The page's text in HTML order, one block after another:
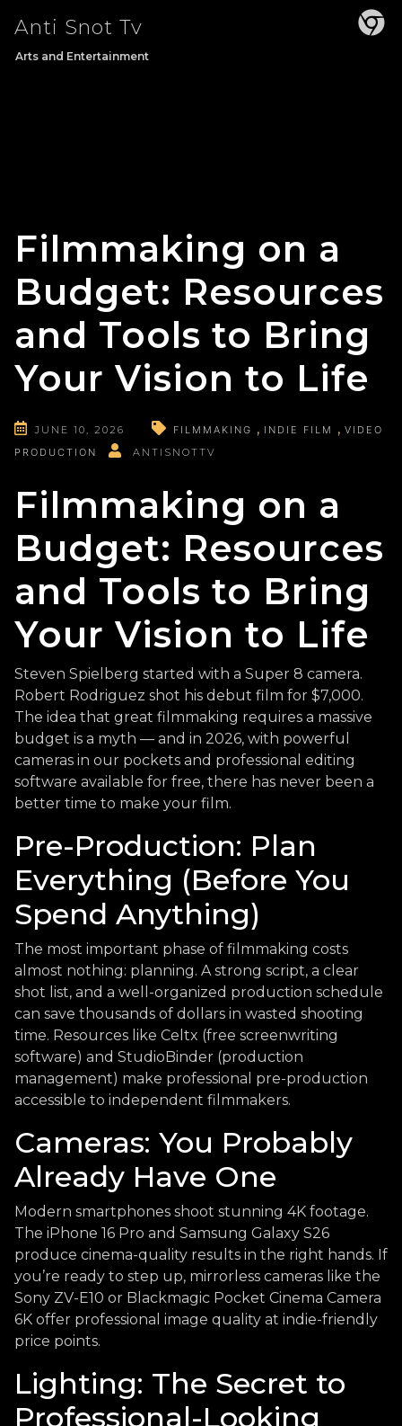
content
Anti Snot Tv
Arts and Entertainment
Filmmaking on a
Budget: Resources
and Tools to Bring
Your Vision to Life
JUNE 10, 2026 FILMMAKING INDIE FILM
VIDEO
PRODUCTION
ANTISNOTTV
Filmmaking on a
Budget: Resources
and Tools to Bring
Your Vision to Life
Steven Spielberg started with a Super 8 camera.
Robert Rodriguez shot his debut film for $7,000.
The idea that great filmmaking requires a massive
budget is a myth — and in 2026, with powerful
cameras in our pockets and professional editing
software available for free, there has never been a
better time to make your film.
Pre-Production: Plan
Everything (Before You
Spend Anything)
The most important phase of filmmaking costs
almost nothing: planning. A strong script, a clear
shot list, and a well-organized production schedule
can save thousands of dollars in wasted shooting
time. Resources like Celtx (free screenwriting
software) and StudioBinder (production
management) make professional pre-production
accessible to independent filmmakers.
Cameras: You Probably
Already Have One
Modern smartphones shoot stunning 4K footage.
The iPhone 16 Pro and Samsung Galaxy S26
produce cinema-quality results in the right hands. If
you’re ready to step up, mirrorless cameras like the
Sony ZV-E10 or Blackmagic Pocket Cinema Camera
6K offer professional image quality at indie-friendly
price points.
Lighting: The Secret to
Professional-Looking